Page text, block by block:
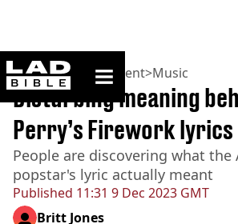
ladbible homepage
Home>Entertainment>Music
Published 11:31 9 Dec 2023 GMT
Disturbing meaning
Perry’s Firework lyrics
People are discovering what the
popstar's lyric actually meant
Britt Jones